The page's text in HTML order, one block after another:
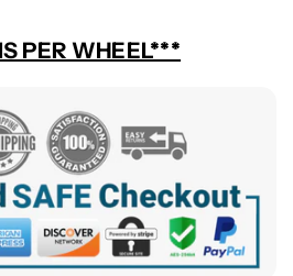
PER WHEEL***